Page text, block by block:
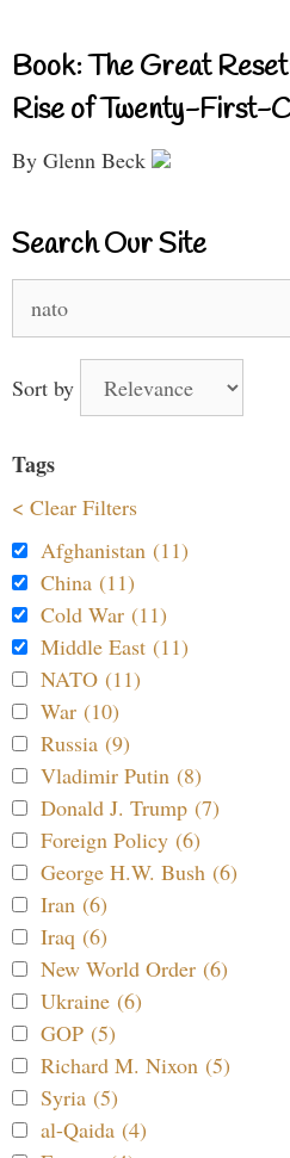
Book: The Great
Rise of Twenty-First-
By Glenn Beck
Search Our Site
for:
Sort by
Tags
< Clear Filters
Afghanistan (11)
China (11)
Cold War (11)
Middle East (11)
NATO (11)
War (10)
Russia (9)
Vladimir Putin (8)
Donald J. Trump (7)
Foreign Policy (6)
George H.W. Bush (6)
Iran (6)
Iraq (6)
New World Order (6)
Ukraine (6)
GOP (5)
Richard M. Nixon (5)
Syria (5)
al-Qaida (4)